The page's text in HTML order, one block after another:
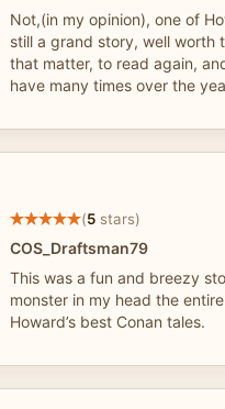
Not,(in my opinion), one of
still a grand story, well worth
that matter, to read again,
have many times over the
(5 stars)
COS_Draftsman79
This was a fun and breezy
monster in my head the
Howard’s best Conan tales.